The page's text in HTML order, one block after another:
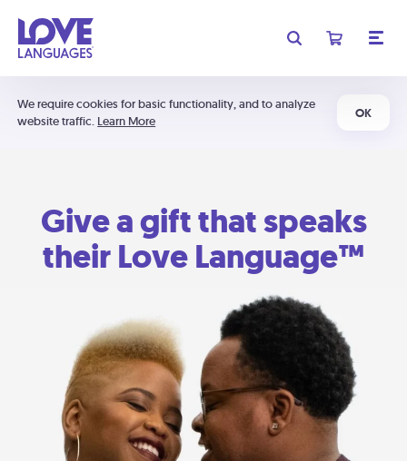
We require cookies for basic functionality, and to analyze
website traffic. Learn More
OK
Give a gift that speaks
their Love Language™